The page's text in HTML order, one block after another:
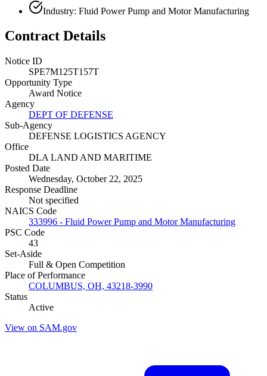
Industry: Fluid Power Pump and Motor Manufacturing
Contract Details
Notice ID
SPE7M125T157T
Opportunity Type
Award Notice
Agency
DEPT OF DEFENSE
Sub-Agency
DEFENSE LOGISTICS AGENCY
Office
DLA LAND AND MARITIME
Posted Date
Wednesday, October 22, 2025
Response Deadline
Not specified
NAICS Code
333996 - Fluid Power Pump and Motor Manufacturing
PSC Code
43
Set-Aside
Full & Open Competition
Place of Performance
COLUMBUS, OH, 43218-3990
Status
Active
View on SAM.gov